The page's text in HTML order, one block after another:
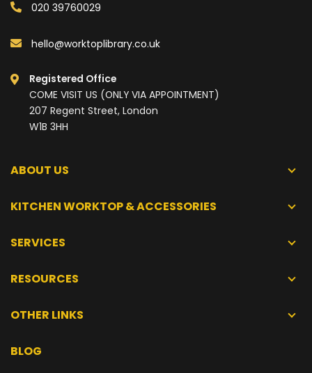
020 39760029
hello@worktoplibrary.co.uk
Registered Office
COME VISIT US (ONLY VIA APPOINTMENT)
207 Regent Street, London
W1B 3HH
ABOUT US
KITCHEN WORKTOP & ACCESSORIES
SERVICES
RESOURCES
OTHER LINKS
BLOG